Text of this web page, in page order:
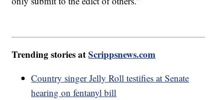
Trending stories atScrippsnews.com
Country singer Jelly Roll testifies at Senate
hearing on fentanyl bill